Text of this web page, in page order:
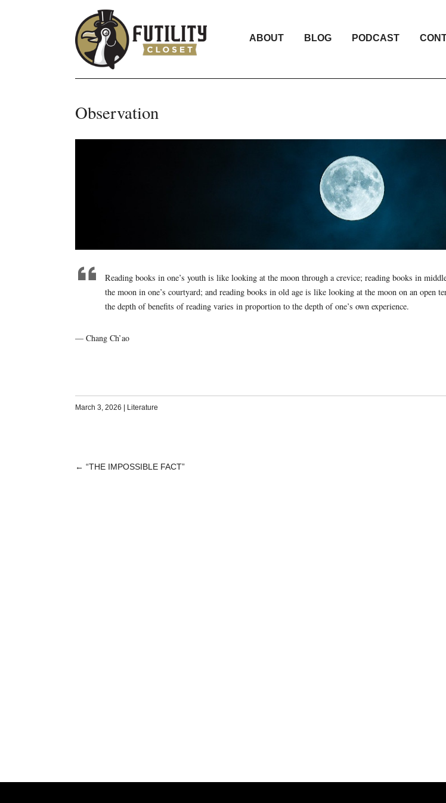
ABOUT BLOG PODCAST
Observation
Reading books in one’s youth is like looking at the moon through a crevice; reading books in
the moon in one’s courtyard; and reading books in old age is like looking at the moon on an open
the depth of benefits of reading varies in proportion to the depth of one’s own experience.
— Chang Ch’ao
March 3, 2026 Literature
POST
← “THE IMPOSSIBLE FACT”